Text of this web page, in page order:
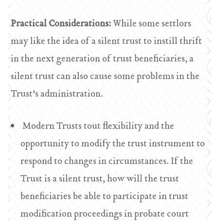
Practical Considerations:While some settlors
may like the idea of a silent trust to instill thrift
in the next generation of trust beneficiaries, a
silent trust can also cause some problems in the
Trust’s administration.
Modern Trusts tout flexibility and the
opportunity to modify the trust instrument to
respond to changes in circumstances. If the
Trust is a silent trust, how will the trust
beneficiaries be able to participate in trust
modification proceedings in probate court